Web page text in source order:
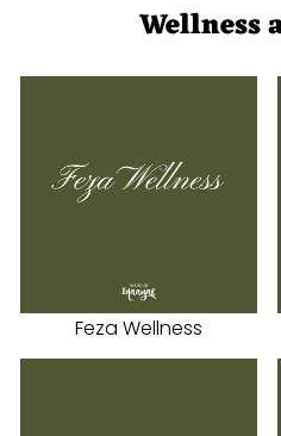
Wellness
Feza Wellness